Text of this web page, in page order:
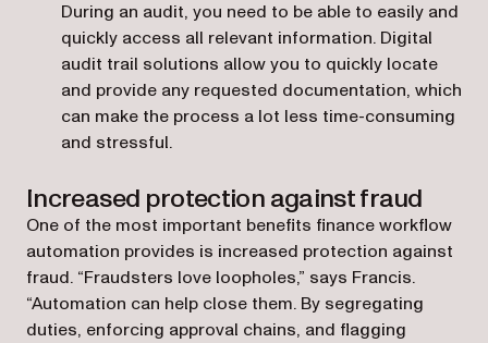
During an audit, you need to be able to easily and
quickly access all relevant information. Digital
audit trail solutions allow you to quickly locate
and provide any requested documentation, which
can make the process a lot less time-consuming
and stressful.
Increased protection against fraud
One of the most important benefits finance workflow
automation provides is increased protection against
fraud. “Fraudsters love loopholes,” says Francis.
“Automation can help close them. By segregating
duties, enforcing approval chains, and flagging